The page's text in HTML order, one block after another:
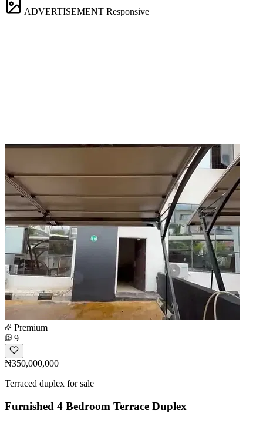
ADVERTISEMENT Responsive
Premium
9
₦350,000,000
Terraced duplex for sale
Furnished 4 Bedroom Terrace Duplex